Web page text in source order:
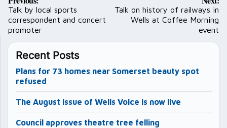
navigation
Talk by local sports
correspondent and concert
promoter
Talk on history of railways in
Wells at Coffee Morning
event
Recent Posts
Plans for 73 homes near Somerset beauty spot
refused
The August issue of Wells Voice is now live
Council approves theatre tree felling